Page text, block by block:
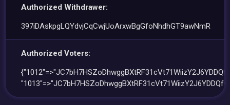
Authorized Withdrawer:
397iDAskpgLQYdvjCqCwjUoArxwBgGfoNhdhGT9awNmR
Authorized Voters: